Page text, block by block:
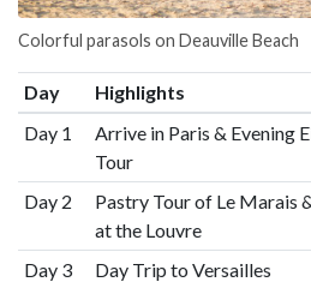
Colorful parasols on Deauville Beach
Day Highlights
Day 1
Arrive in Paris & Evening
Tour
Day 2
Pastry Tour of Le Marais
at the Louvre
Day 3 Day Trip to Versailles